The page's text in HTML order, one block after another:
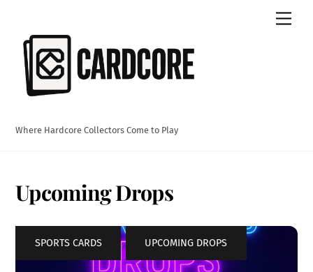
content
Where Hardcore Collectors Come to Play
Upcoming Drops
SPORTS CARDS , UPCOMING DROPS